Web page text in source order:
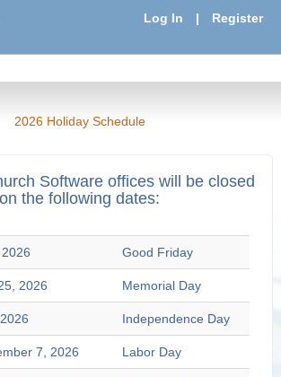
Log In | Register
2026 Holiday Schedule
Software offices will be closed
on the following dates:
Good Friday
2026 Memorial Day
Independence Day
7, 2026 Labor Day